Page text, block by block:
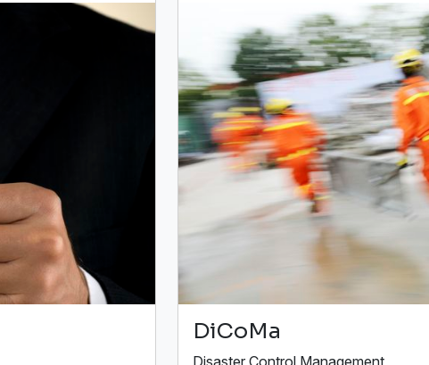
DiCoMa
Disaster Control Management